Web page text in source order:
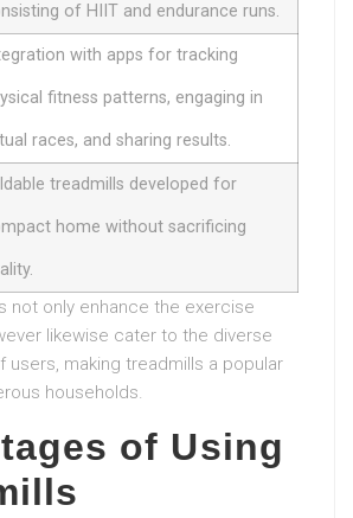
of HIIT and endurance runs.
with apps for tracking
fitness patterns, engaging in
races, and sharing results.
treadmills developed for
home without sacrificing
not only enhance the exercise
likewise cater to the diverse
users, making treadmills a popular
households.
of Using